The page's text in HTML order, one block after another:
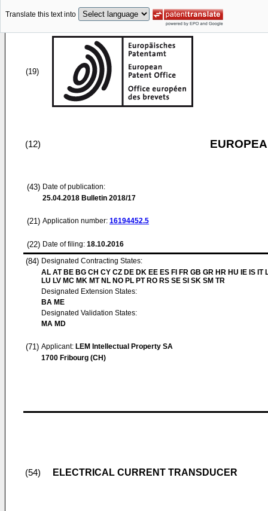
Translate this text into
(19)
(12)
(43) Date of publication:
25.04.2018 Bulletin 2018/17
(21) Application number: 16194452.5
(22) Date of filing: 18.10.2016
(84) Designated Contracting States:
AL AT BE BG CH CY CZ DE DK EE ES FI FR GB GR HR HU IE IS IT
LU LV MC MK MT NL NO PL PT RO RS SE SI SK SM TR
Designated Extension States:
BA ME
Designated Validation States:
MA MD
(71) Applicant: LEM Intellectual Property SA
1700 Fribourg (CH)
(54) ELECTRICAL CURRENT TRANSDUCER